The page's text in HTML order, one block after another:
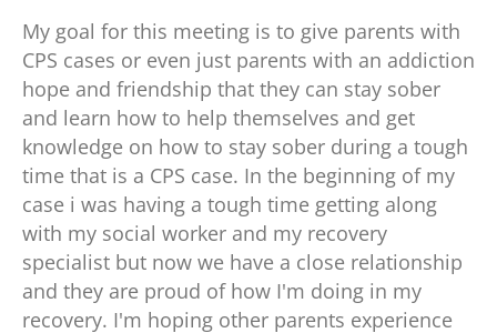
My goal for this meeting is to give parents with
CPS cases or even just parents with an addiction
hope and friendship that they can stay sober
and learn how to help themselves and get
knowledge on how to stay sober during a tough
time that is a CPS case. In the beginning of my
case i was having a tough time getting along
with my social worker and my recovery
specialist but now we have a close relationship
and they are proud of how I'm doing in my
recovery. I'm hoping other parents experience